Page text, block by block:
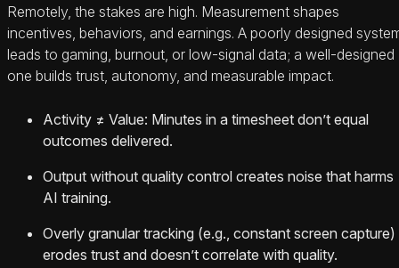
Remotely, the stakes are high. Measurement shapes
incentives, behaviors, and earnings. A poorly designed
leads to gaming, burnout, or low-signal data; a well-designed
one builds trust, autonomy, and measurable impact.
Activity ≠ Value: Minutes in a timesheet don’t equal
outcomes delivered.
Output without quality control creates noise that harms
AI training.
Overly granular tracking (e.g., constant screen capture)
erodes trust and doesn’t correlate with quality.